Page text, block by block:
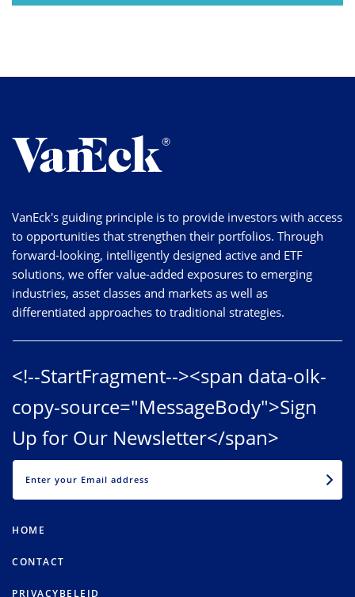
VanEck's guiding principle is to provide investors with access
to opportunities that strengthen their portfolios. Through
forward-looking, intelligently designed active and ETF
solutions, we offer value-added exposures to emerging
industries, asset classes and markets as well as
differentiated approaches to traditional strategies.
<!--StartFragment--><span data-olk-
copy-source="MessageBody">Sign
Up for Our Newsletter</span>
HOME
CONTACT
PRIVACYBELEID